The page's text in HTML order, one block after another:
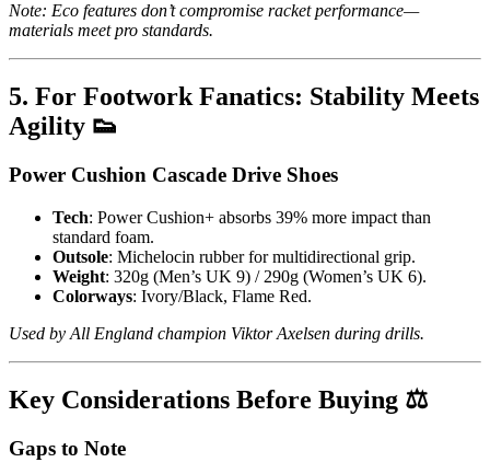
Note: Eco features don’t compromise racket performance—
materials meet pro standards.
5. For Footwork Fanatics: Stability Meets
Agility 👟
Power Cushion Cascade Drive Shoes
Tech: Power Cushion+ absorbs 39% more impact than
standard foam.
Outsole: Michelocin rubber for multidirectional grip.
Weight: 320g (Men’s UK 9) / 290g (Women’s UK 6).
Colorways: Ivory/Black, Flame Red.
Used by All England champion Viktor Axelsen during drills.
Key Considerations Before Buying ⚖️
Gaps to Note